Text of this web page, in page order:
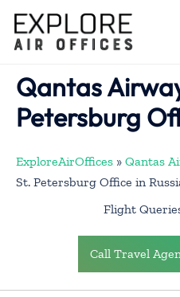
content
Qantas
Petersburg
ExploreAirOffices » Qantas
St. Petersburg Office in
Flight
Call Travel